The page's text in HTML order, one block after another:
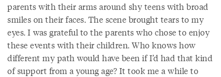
parents with their arms around shy teens with broad
smiles on their faces. The scene brought tears to my
eyes. I was grateful to the parents who chose to enjoy
these events with their children. Who knows how
different my path would have been if I’d had that kind
of support from a young age? It took me a while to